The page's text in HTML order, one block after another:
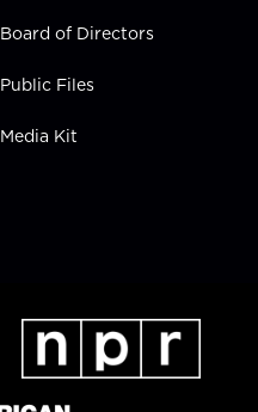
Board of Directors
Public Files
Media Kit